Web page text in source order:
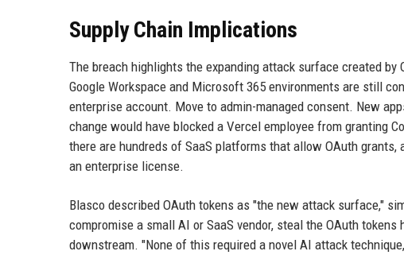
Supply Chain Implications
The breach highlights the expanding attack surface created by
Google Workspace and Microsoft 365 environments are still
enterprise account. Move to admin-managed consent. New
change would have blocked a Vercel employee from granting
there are hundreds of SaaS platforms that allow OAuth
an enterprise license.
Blasco described OAuth tokens as "the new attack surface,"
compromise a small AI or SaaS vendor, steal the OAuth
downstream. "None of this required a novel AI attack